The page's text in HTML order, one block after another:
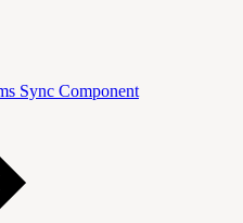
Sync Component